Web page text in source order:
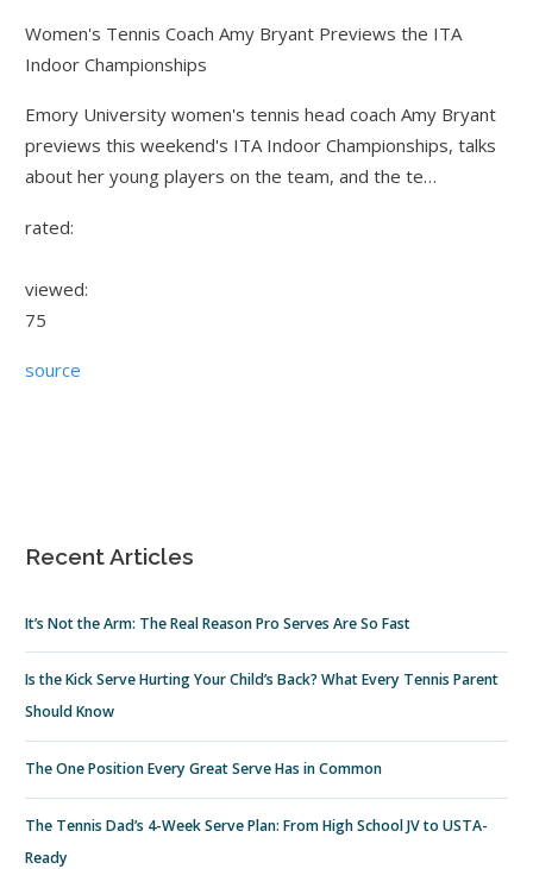
Women's Tennis Coach Amy Bryant Previews the ITA
Indoor Championships
Emory University women's tennis head coach Amy Bryant
previews this weekend's ITA Indoor Championships, talks
about her young players on the team, and the te…
rated:
viewed:
75
source
Recent Articles
It’s Not the Arm: The Real Reason Pro Serves Are So Fast
Is the Kick Serve Hurting Your Child’s Back? What Every Tennis Parent
Should Know
The One Position Every Great Serve Has in Common
The Tennis Dad’s 4-Week Serve Plan: From High School JV to USTA-
Ready